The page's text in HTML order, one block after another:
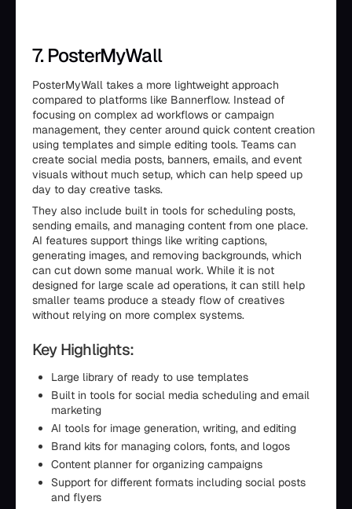
7. PosterMyWall
PosterMyWall takes a more lightweight approach
compared to platforms like Bannerflow. Instead of
focusing on complex ad workflows or campaign
management, they center around quick content creation
using templates and simple editing tools. Teams can
create social media posts, banners, emails, and event
visuals without much setup, which can help speed up
day to day creative tasks.
They also include built in tools for scheduling posts,
sending emails, and managing content from one place.
AI features support things like writing captions,
generating images, and removing backgrounds, which
can cut down some manual work. While it is not
designed for large scale ad operations, it can still help
smaller teams produce a steady flow of creatives
without relying on more complex systems.
Key Highlights:
Large library of ready to use templates
Built in tools for social media scheduling and email
marketing
AI tools for image generation, writing, and editing
Brand kits for managing colors, fonts, and logos
Content planner for organizing campaigns
Support for different formats including social posts
and flyers